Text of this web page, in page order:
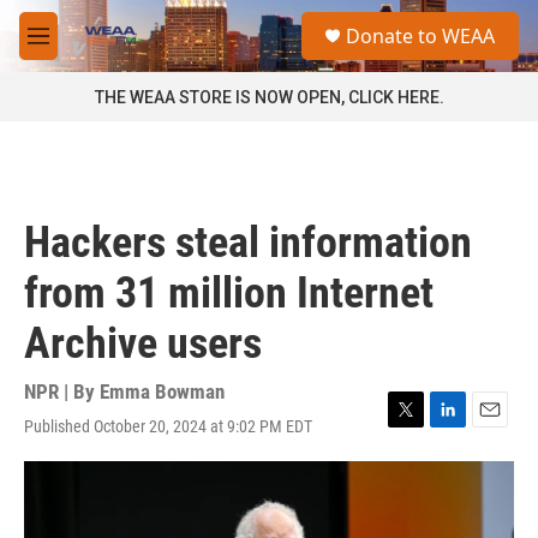
Skip to main content
M
e
a
Donate to WEAA
THE WEAA STORE IS NOW OPEN, CLICK HERE.
Hackers steal information
from 31 million Internet
Archive users
NPR | By Emma Bowman
Published October 20, 2024 at 9:02 PM EDT
T
w
L
i
E
m